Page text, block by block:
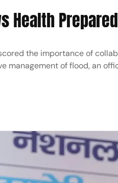
Health
the importance of
management of flood, an